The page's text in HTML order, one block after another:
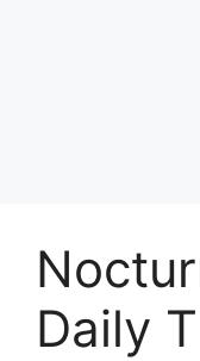
Daily